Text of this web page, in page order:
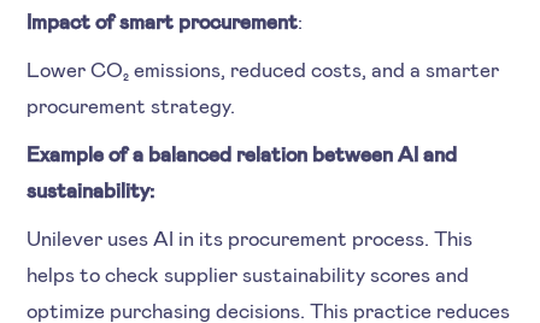
Impact of smart procurement:
Lower CO₂ emissions, reduced costs, and a smarter
procurement strategy.
Example of a balanced relation between AI and
sustainability:
Unilever uses AI in its procurement process. This
helps to check supplier sustainability scores and
optimize purchasing decisions. This practice reduces